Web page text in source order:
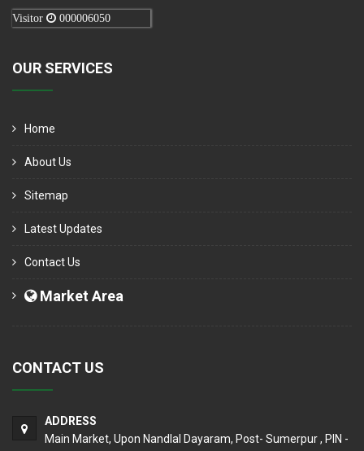
Visitor 000006050
OUR SERVICES
Home
About Us
Sitemap
Latest Updates
Contact Us
Market Area
CONTACT US
ADDRESS
Main Market, Upon Nandlal Dayaram, Post- Sumerpur , PIN -